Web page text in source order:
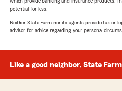
potential for loss.
Neither State Farm nor its agents provide tax or
advisor for advice regarding your personal
Like a good neighbor, State